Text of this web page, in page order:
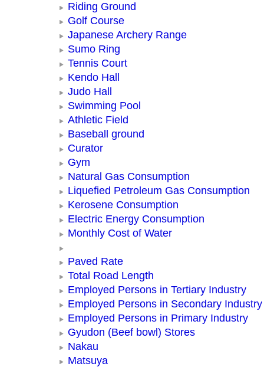
Riding Ground
Golf Course
Japanese Archery Range
Sumo Ring
Tennis Court
Kendo Hall
Judo Hall
Swimming Pool
Athletic Field
Baseball ground
Curator
Gym
Natural Gas Consumption
Liquefied Petroleum Gas Consumption
Kerosene Consumption
Electric Energy Consumption
Monthly Cost of Water
Paved Rate
Total Road Length
Employed Persons in Tertiary Industry
Employed Persons in Secondary Industry
Employed Persons in Primary Industry
Gyudon (Beef bowl) Stores
Nakau
Matsuya